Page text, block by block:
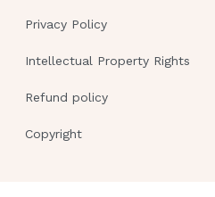
Privacy Policy
Intellectual Property Rights
Refund policy
Copyright